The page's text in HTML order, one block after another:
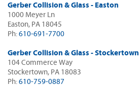
Gerber Collision & Glass - Easton
1000 Meyer Ln
Easton, PA 18045
Ph: 610-691-7700
Gerber Collision & Glass - Stockertown
104 Commerce Way
Stockertown, PA 18083
Ph: 610-759-0887